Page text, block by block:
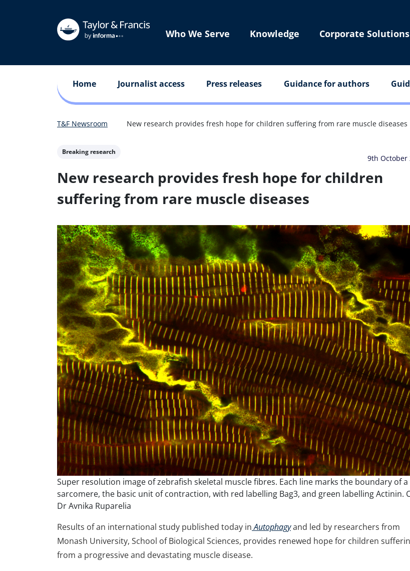
Who We Serve Knowledge Corporate Solutions
Home Journalist access Press releases Guidance for authors
T&F Newsroom New research provides fresh hope for children suffering from rare muscle diseases
Breaking research
9th October
New research provides fresh hope for children
suffering from rare muscle diseases
Super resolution image of zebrafish skeletal muscle fibres. Each line marks the boundary of a
sarcomere, the basic unit of contraction, with red labelling Bag3, and green labelling Actinin.
Dr Avnika Ruparelia
Results of an international study published today inAutophagyand led by researchers from
Monash University, School of Biological Sciences, provides renewed hope for children
from a progressive and devastating muscle disease.